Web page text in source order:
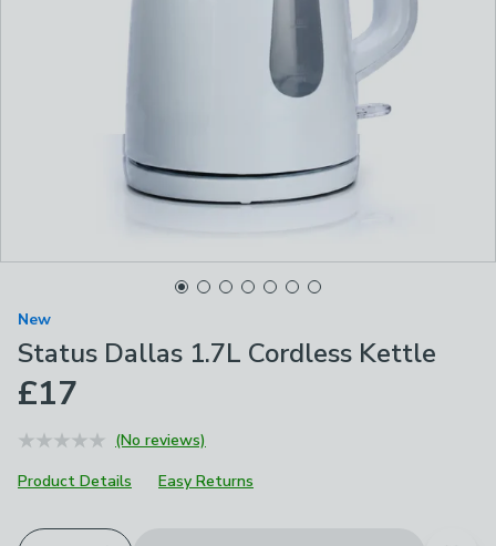
New
Status Dallas 1.7L Cordless Kettle
£17
(No reviews)
Product Details
Easy Returns